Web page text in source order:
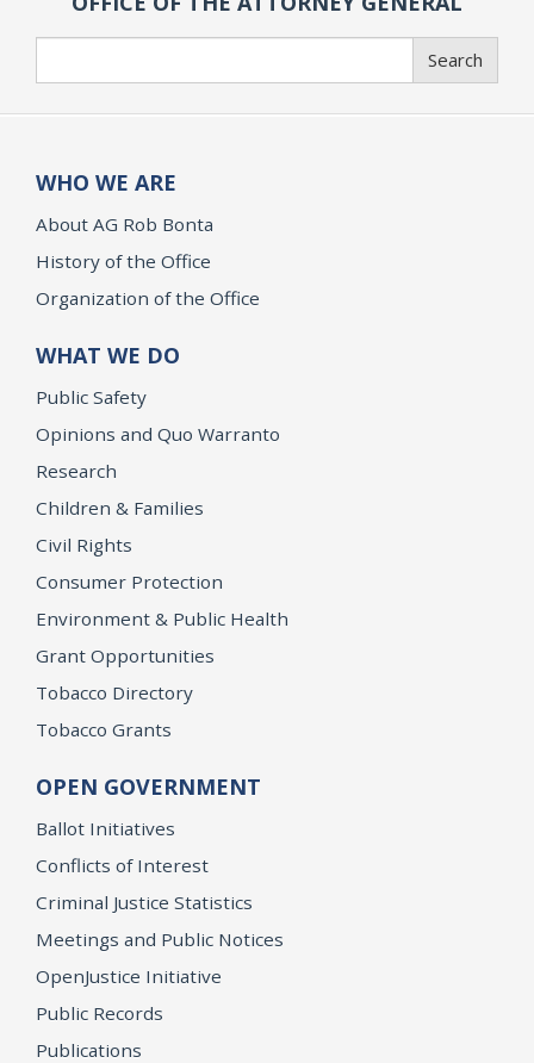
Search
WHO WE ARE
About AG Rob Bonta
History of the Office
Organization of the Office
WHAT WE DO
Public Safety
Opinions and Quo Warranto
Research
Children & Families
Civil Rights
Consumer Protection
Environment & Public Health
Grant Opportunities
Tobacco Directory
Tobacco Grants
OPEN GOVERNMENT
Ballot Initiatives
Conflicts of Interest
Criminal Justice Statistics
Meetings and Public Notices
OpenJustice Initiative
Public Records
Publications